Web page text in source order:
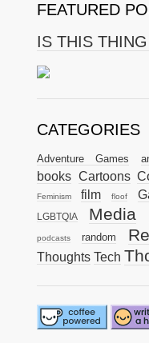
FEATURED
IS THIS
CATEGORIES
Adventure Games
books Cartoons
Feminism film floof
LGBTQIA Media
podcasts random
Thoughts Tech